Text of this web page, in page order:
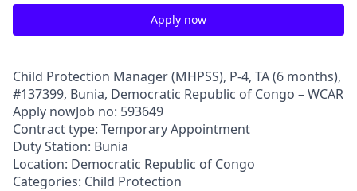
Apply now
Child Protection Manager (MHPSS), P-4, TA (6 months),
#137399, Bunia, Democratic Republic of Congo – WCAR
Apply nowJob no: 593649
Contract type: Temporary Appointment
Duty Station: Bunia
Location: Democratic Republic of Congo
Categories: Child Protection